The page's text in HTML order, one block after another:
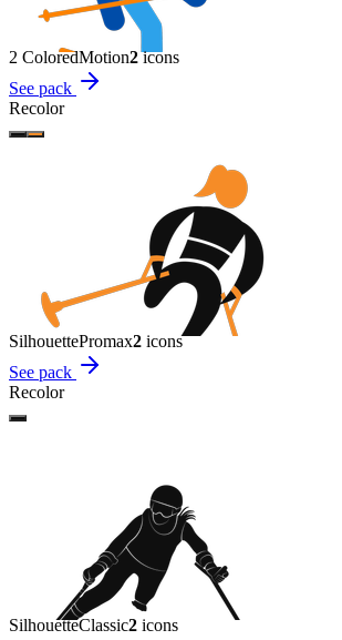
2 ColoredMotion2icons
See pack
Recolor
SilhouettePromax2 icons
See pack
Recolor
SilhouetteClassic2 icons